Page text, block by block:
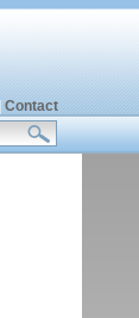
Contact